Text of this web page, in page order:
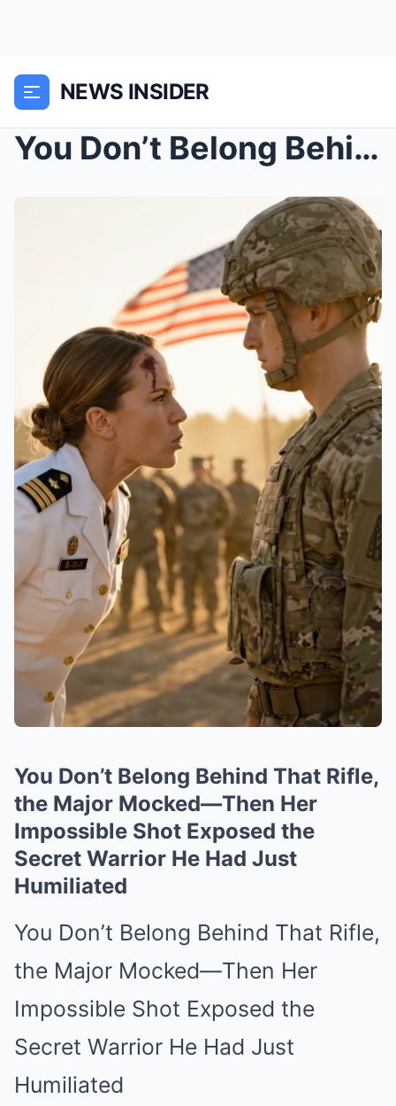
NEWS INSIDER
You Don’t Belong Behind That Rifle, the Major Mock...
You Don’t Belong Behind That Rifle,
the Major Mocked—Then Her
Impossible Shot Exposed the
Secret Warrior He Had Just
Humiliated
You Don’t Belong Behind That Rifle,
the Major Mocked—Then Her
Impossible Shot Exposed the
Secret Warrior He Had Just
Humiliated